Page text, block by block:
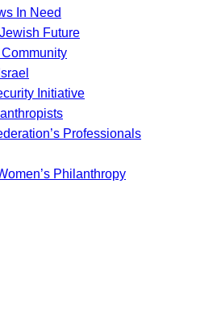
In Need
Future
Initiative
Professionals
Philanthropy